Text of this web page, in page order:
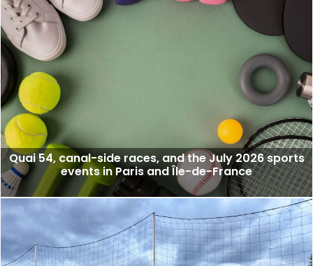
Quai 54, canal-side races, and the July 2026 sports
events in Paris and Île-de-France